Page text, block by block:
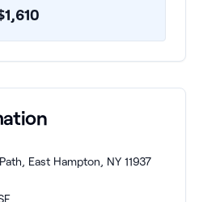
East Hampton, NY 11937